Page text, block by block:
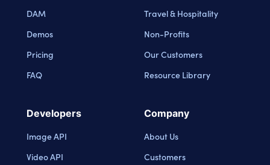
DAM
Demos
Pricing
FAQ
Travel & Hospitality
Non-Profits
Our Customers
Resource Library
Developers
Image API
Video API
Company
About Us
Customers